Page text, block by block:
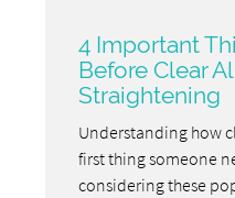
4 Important
Before Clear
Straightening
Understanding how
first thing someone
considering these